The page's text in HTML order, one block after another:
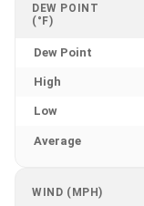
DEW POINT
(°F)
Dew Point
High
Low
Average
WIND (MPH)